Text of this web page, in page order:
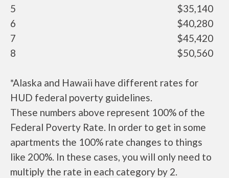
5
$35,140
6
$40,280
7
$45,420
8
$50,560
*Alaska and Hawaii have different rates for
HUD federal poverty guidelines.
These numbers above represent 100% of the
Federal Poverty Rate. In order to get in some
apartments the 100% rate changes to things
like 200%. In these cases, you will only need to
multiply the rate in each category by 2.